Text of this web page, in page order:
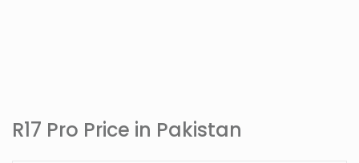
R17 Pro Price in Pakistan